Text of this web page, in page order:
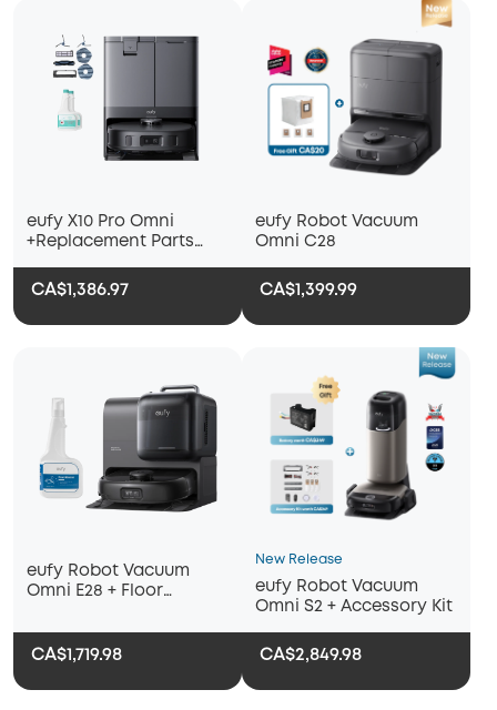
eufy X10 Pro Omni
+Replacement Parts
Floor Cleaning Solution
CA$1,386.97
eufy Robot Vacuum
Omni C28
CA$1,399.99
eufy Robot Vacuum
Omni E28 + Floor
CA$1,719.98
New Release
eufy Robot Vacuum
Omni S2 + Accessory Kit
CA$2,849.98